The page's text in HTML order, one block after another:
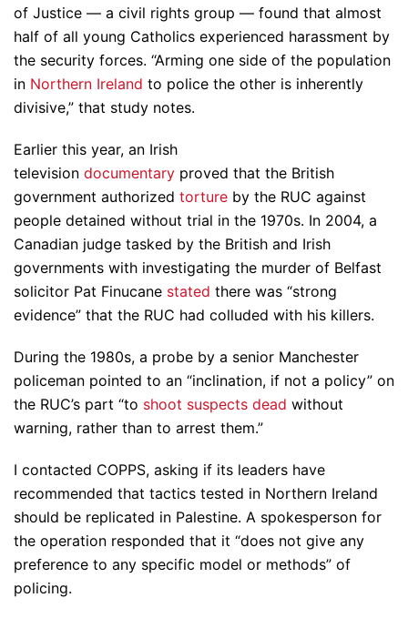
of Justice — a civil rights group — found that almost
half of all young Catholics experienced harassment by
the security forces. “Arming one side of the population
in Northern Ireland to police the other is inherently
divisive,” that study notes.
Earlier this year, an Irish
television documentary proved that the British
government authorized torture by the RUC against
people detained without trial in the 1970s. In 2004, a
Canadian judge tasked by the British and Irish
governments with investigating the murder of Belfast
solicitor Pat Finucane stated there was “strong
evidence” that the RUC had colluded with his killers.
During the 1980s, a probe by a senior Manchester
policeman pointed to an “inclination, if not a policy” on
the RUC’s part “to shoot suspects dead without
warning, rather than to arrest them.”
I contacted COPPS, asking if its leaders have
recommended that tactics tested in Northern Ireland
should be replicated in Palestine. A spokesperson for
the operation responded that it “does not give any
preference to any specific model or methods” of
policing.